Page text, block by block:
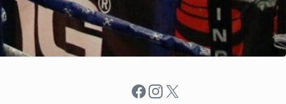
Facebook
Instagram
X